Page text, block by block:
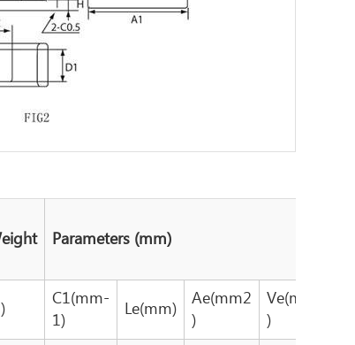
Parameters (mm)
C1(mm-
1)
Le(mm)
Ae(mm2
)
Ve(mm3
)